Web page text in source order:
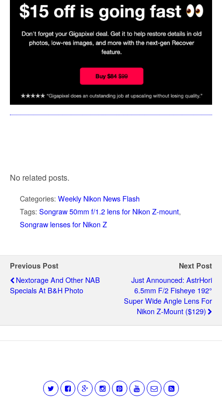
No related posts.
Categories: Weekly Nikon News Flash
Tags: Songraw 50mm f/1.2 lens for Nikon Z-mount,
Songraw lenses for Nikon Z
Previous Post
Nextorage And Other NAB
Specials At B&H Photo
Next Post
Just Announced: AstrHori
6.5mm F/2 Fisheye 192°
Super Wide Angle Lens For
Nikon Z-Mount ($129)